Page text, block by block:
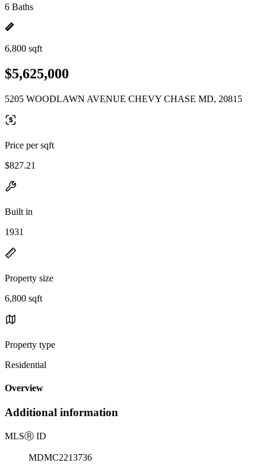
6 Baths
6,800 sqft
$5,625,000
5205 WOODLAWN AVENUE CHEVY CHASE MD, 20815
Price per sqft
$827.21
Built in
1931
Property size
6,800 sqft
Property type
Residential
Overview
Additional information
MLSⓇ ID
MDMC2213736